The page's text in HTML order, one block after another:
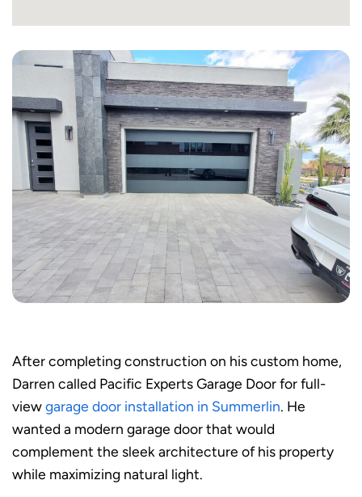
After completing construction on his custom home,
Darren called Pacific Experts Garage Door for full-
viewgarage door installation in Summerlin. He
wanted a modern garage door that would
complement the sleek architecture of his property
while maximizing natural light.